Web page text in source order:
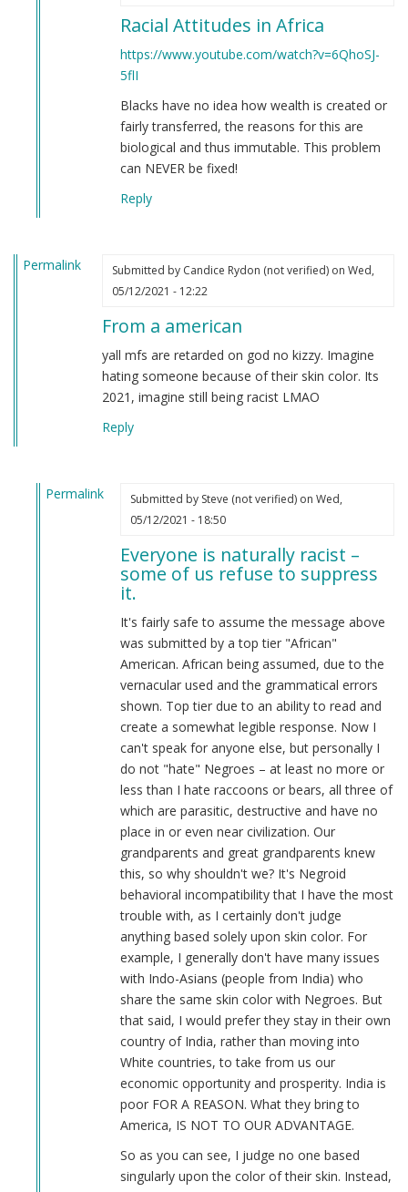
Racial Attitudes in Africa
https://www.youtube.com/watch?v=6QhoSJ-
5flI
Blacks have no idea how wealth is created or
fairly transferred, the reasons for this are
biological and thus immutable. This problem
can NEVER be fixed!
Reply
Permalink Submitted by Candice Rydon (not verified)on Wed,
05/12/2021 - 12:22
From a american
yall mfs are retarded on god no kizzy. Imagine
hating someone because of their skin color. Its
2021, imagine still being racist LMAO
Reply
Permalink
Submitted by Steve (not verified)on Wed,
05/12/2021 - 18:50
Everyone is naturally racist –
some of us refuse to suppress
it.
It's fairly safe to assume the message above
was submitted by a top tier "African"
American. African being assumed, due to the
vernacular used and the grammatical errors
shown. Top tier due to an ability to read and
create a somewhat legible response. Now I
can't speak for anyone else, but personally I
do not "hate" Negroes – at least no more or
less than I hate raccoons or bears, all three of
which are parasitic, destructive and have no
place in or even near civilization. Our
grandparents and great grandparents knew
this, so why shouldn't we? It's Negroid
behavioral incompatibility that I have the most
trouble with, as I certainly don't judge
anything based solely upon skin color. For
example, I generally don't have many issues
with Indo-Asians (people from India) who
share the same skin color with Negroes. But
that said, I would prefer they stay in their own
country of India, rather than moving into
White countries, to take from us our
economic opportunity and prosperity. India is
poor FOR A REASON. What they bring to
America, IS NOT TO OUR ADVANTAGE.
So as you can see, I judge no one based
singularly upon the color of their skin. Instead,